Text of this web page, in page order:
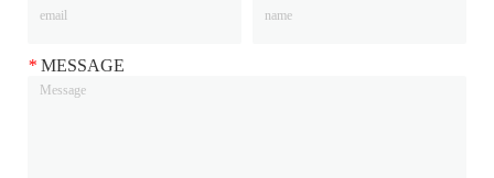
* MESSAGE